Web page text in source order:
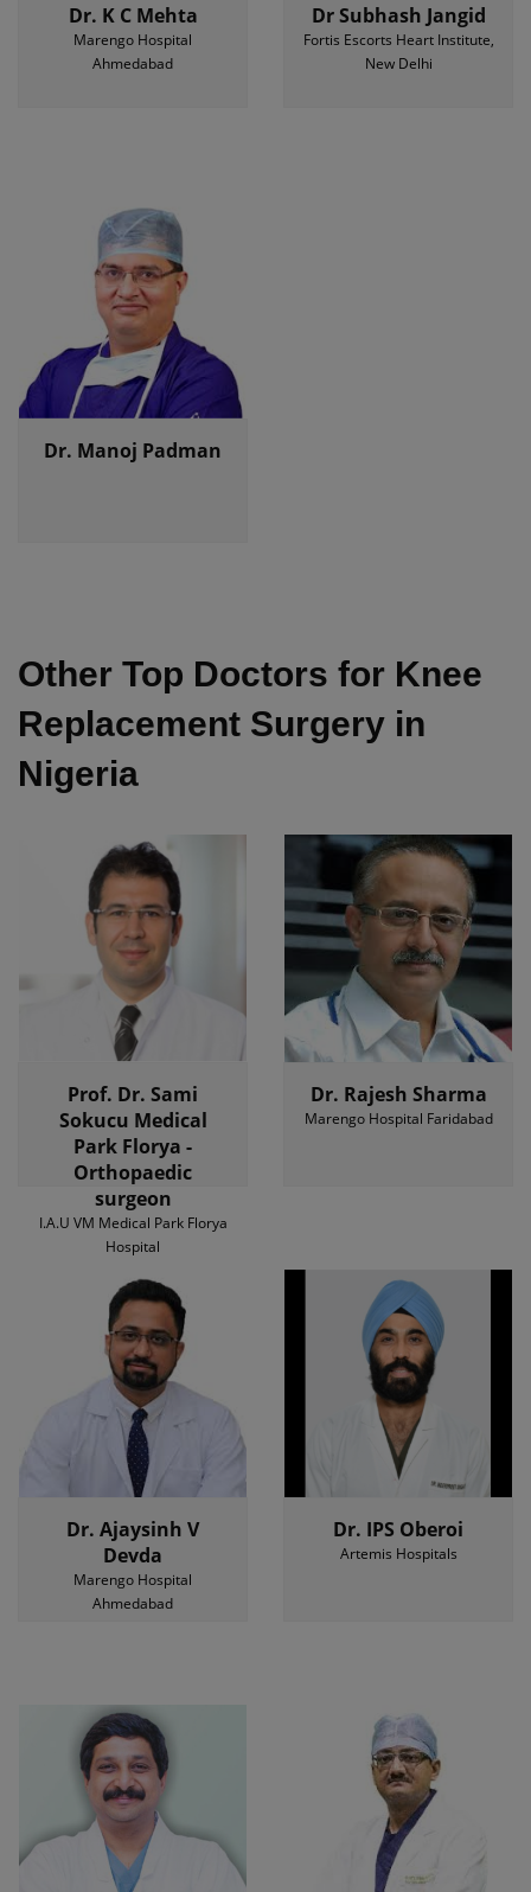
Dr. K C Mehta
Marengo Hospital
Ahmedabad
Dr Subhash Jangid
Fortis Escorts Heart Institute,
New Delhi
Dr. Manoj Padman
Other Top Doctors for Knee
Replacement Surgery in
Nigeria
Prof. Dr. Sami
Sokucu Medical
Park Florya -
Orthopaedic
surgeon
I.A.U VM Medical Park Florya
Hospital
Dr. Rajesh Sharma
Marengo Hospital Faridabad
Dr. Ajaysinh V
Devda
Marengo Hospital
Ahmedabad
Dr. IPS Oberoi
Artemis Hospitals